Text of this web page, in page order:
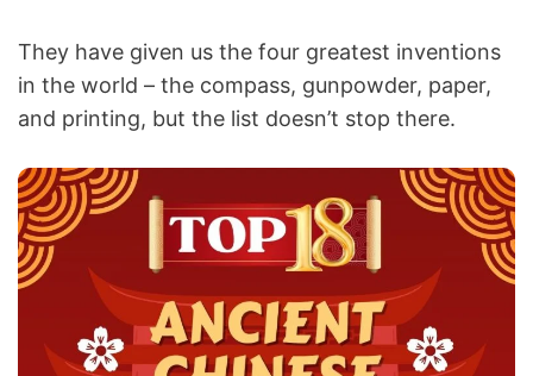
They have given us the four greatest inventions
in the world – the compass, gunpowder, paper,
and printing, but the list doesn’t stop there.